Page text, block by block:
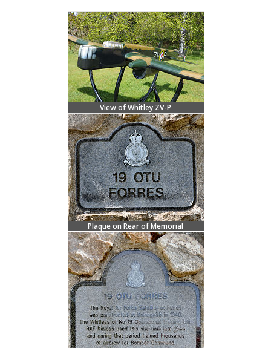
View of Whitley ZV-P
Plaque on Rear of Memorial